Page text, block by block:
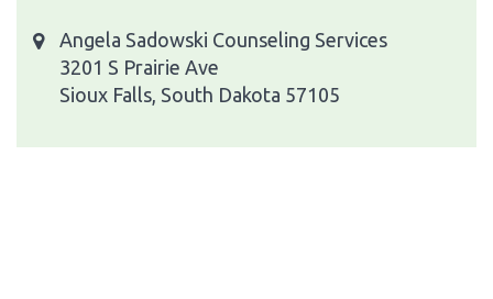
Angela Sadowski Counseling Services
3201 S Prairie Ave
Sioux Falls, South Dakota 57105